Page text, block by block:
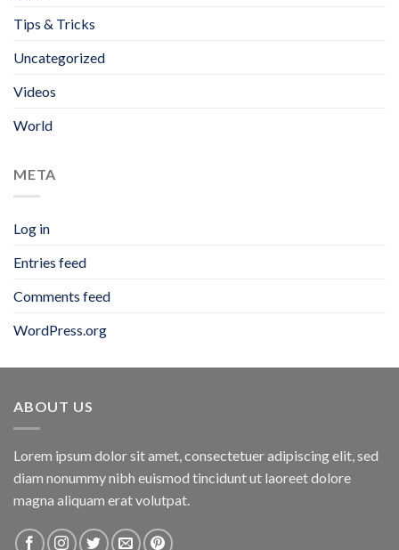
Tips & Tricks
Uncategorized
Videos
World
META
Log in
Entries feed
Comments feed
WordPress.org
ABOUT US
Lorem ipsum dolor sit amet, consectetuer adipiscing elit, sed
diam nonummy nibh euismod tincidunt ut laoreet dolore
magna aliquam erat volutpat.